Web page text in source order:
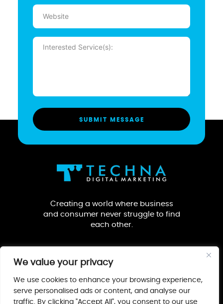
We value your privacy
We use cookies to enhance your browsing experience,
serve personalised ads or content, and analyse our
traffic. By clicking "Accept All", you consent to our use
Website
Message
(Required)
Creating a world where business
and consumer never struggle to find
each other.